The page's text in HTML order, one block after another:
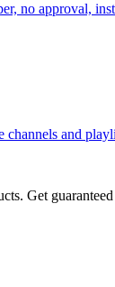
no approval,
channels and
Get